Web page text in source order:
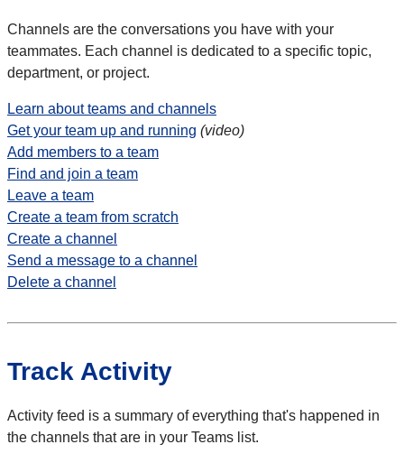
Channels are the conversations you have with your
teammates. Each channel is dedicated to a specific topic,
department, or project.
Learn about teams and channels
Get your team up and running (video)
Add members to a team
Find and join a team
Leave a team
Create a team from scratch
Create a channel
Send a message to a channel
Delete a channel
Track Activity
Activity feed is a summary of everything that's happened in
the channels that are in your Teams list.